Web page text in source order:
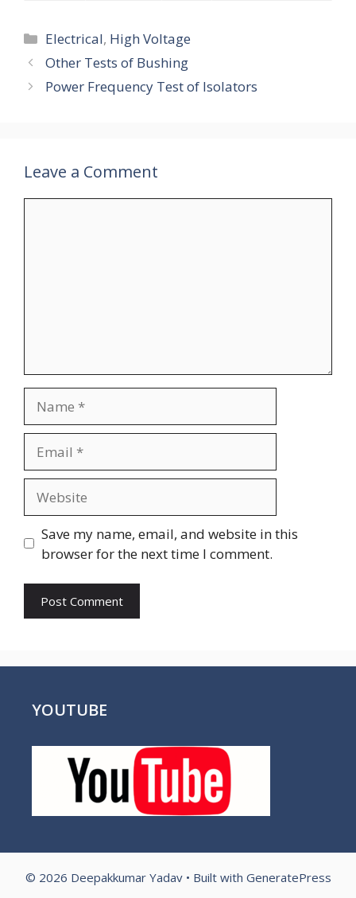
Categories
Electrical, High Voltage
Other Tests of Bushing
Power Frequency Test of Isolators
Leave a Comment
Save my name, email, and website in this
browser for the next time I comment.
YOUTUBE
© 2026 Deepakkumar Yadav• Built with GeneratePress